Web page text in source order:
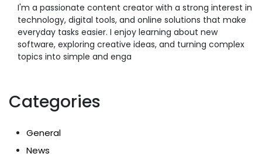
I'm a passionate content creator with a strong interest in
technology, digital tools, and online solutions that make
everyday tasks easier. I enjoy learning about new
software, exploring creative ideas, and turning complex
topics into simple and enga
Categories
General
News